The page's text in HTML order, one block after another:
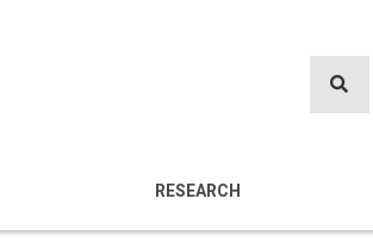
RESEARCH